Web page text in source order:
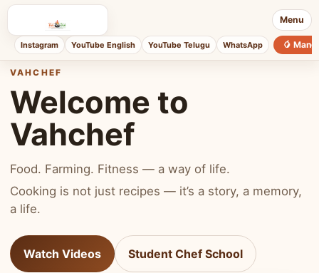
Menu
Instagram YouTube English YouTube Telugu WhatsApp 🥭
VAHCHEF
Welcome to
Vahchef
Food. Farming. Fitness — a way of life.
Cooking is not just recipes — it’s a story, a memory,
a life.
Watch Videos Student Chef School